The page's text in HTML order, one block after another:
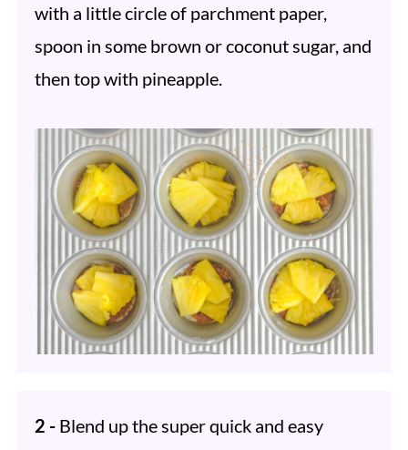
with a little circle of parchment paper,
spoon in some brown or coconut sugar, and
then top with pineapple.
2 -Blend up the super quick and easy